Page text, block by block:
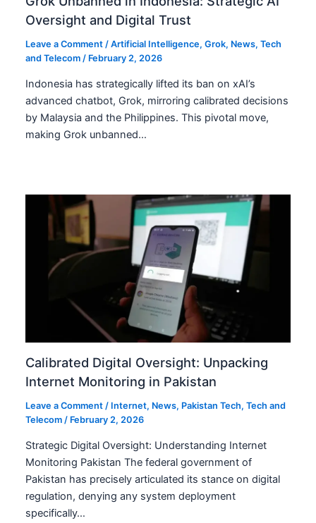
Oversight and Digital Trust
Leave a Comment /Artificial Intelligence,Grok, News,Tech
and Telecom / February 2, 2026
Indonesia has strategically lifted its ban on xAI’s
advanced chatbot, Grok, mirroring calibrated decisions
by Malaysia and the Philippines. This pivotal move,
making Grok unbanned…
Calibrated Digital Oversight: Unpacking
Internet Monitoring in Pakistan
Leave a Comment / Internet, News, Pakistan Tech,Tech and
Telecom / February 2, 2026
Strategic Digital Oversight: Understanding Internet
Monitoring Pakistan The federal government of
Pakistan has precisely articulated its stance on digital
regulation, denying any system deployment
specifically…